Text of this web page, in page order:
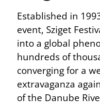
Established in
event, Sziget
into a global
hundreds of
converging for a
extravaganza
of the Danube